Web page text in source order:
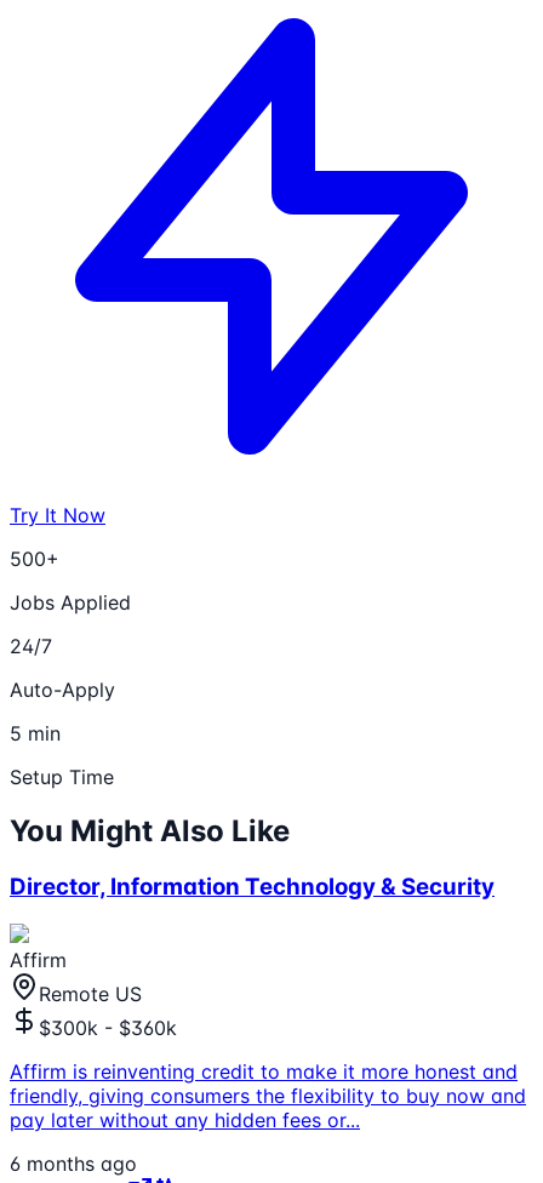
Try It Now
500+
Jobs Applied
24/7
Auto-Apply
5 min
Setup Time
You Might Also Like
Director, Information Technology & Security
Affirm
Remote US
$300k - $360k
Affirm is reinventing credit to make it more honest and
friendly, giving consumers the flexibility to buy now and
pay later without any hidden fees or...
6 months ago